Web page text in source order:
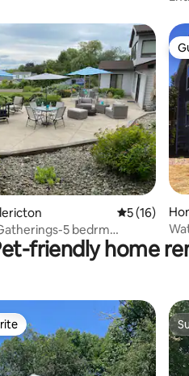
121 reviews 5 out of 5
5 (16)
5 bedrm
13friendly home